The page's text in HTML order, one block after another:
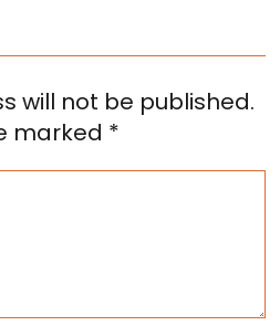
will not be published.
marked *